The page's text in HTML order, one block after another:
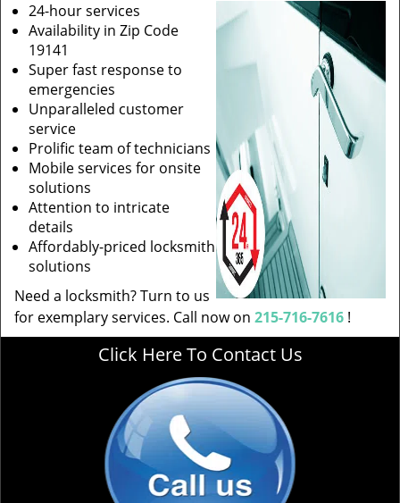
24-hour services
Availability in Zip Code
19141
Super fast response to
emergencies
Unparalleled customer
service
Prolific team of technicians
Mobile services for onsite
solutions
Attention to intricate
details
Affordably-priced locksmith
solutions
Need a locksmith? Turn to us
for exemplary services. Call now on 215-716-7616 !
Click Here To Contact Us